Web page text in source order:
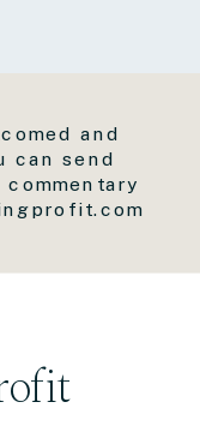
and
can send